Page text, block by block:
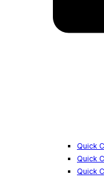
Quick
Quick
Quick